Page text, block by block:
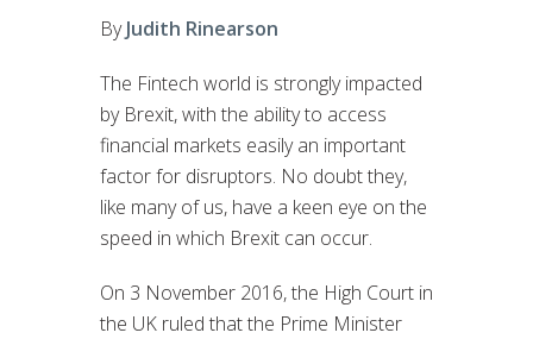
ByJudith Rinearson
The Fintech world is strongly impacted
by Brexit, with the ability to access
financial markets easily an important
factor for disruptors. No doubt they,
like many of us, have a keen eye on the
speed in which Brexit can occur.
On 3 November 2016, the High Court in
the UK ruled that the Prime Minister